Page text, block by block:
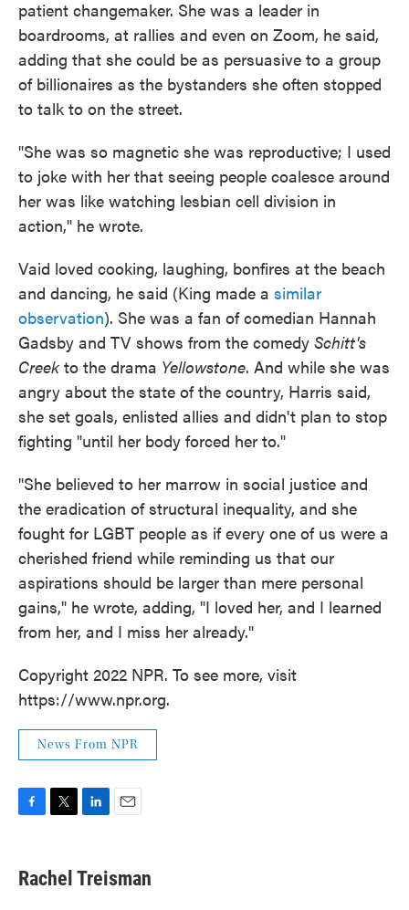
patient changemaker. She was a leader in
boardrooms, at rallies and even on Zoom, he said,
adding that she could be as persuasive to a group
of billionaires as the bystanders she often stopped
to talk to on the street.
"She was so magnetic she was reproductive; I used
to joke with her that seeing people coalesce around
her was like watching lesbian cell division in
action," he wrote.
Vaid loved cooking, laughing, bonfires at the beach
and dancing, he said (King made a similar
observation). She was a fan of comedian Hannah
Gadsby and TV shows from the comedy Schitt's
Creekto the drama Yellowstone. And while she was
angry about the state of the country, Harris said,
she set goals, enlisted allies and didn't plan to stop
fighting "until her body forced her to."
"She believed to her marrow in social justice and
the eradication of structural inequality, and she
fought for LGBT people as if every one of us were a
cherished friend while reminding us that our
aspirations should be larger than mere personal
gains," he wrote, adding, "I loved her, and I learned
from her, and I miss her already."
Copyright 2022 NPR. To see more, visit
https://www.npr.org.
News From NPR
e
b
t
t
k
e
i
l
Rachel Treisman